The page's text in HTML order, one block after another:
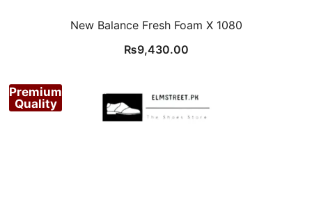
New Balance Fresh Foam X 1080
₨9,430.00
Premium
Quality